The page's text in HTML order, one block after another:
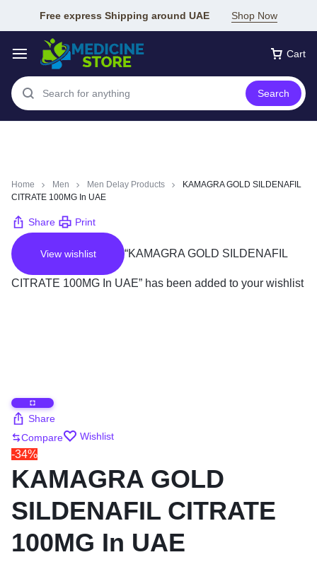
Free express Shipping around UAE Shop Now
Cart
Search
Home Men Men Delay Products
KAMAGRA GOLD SILDENAFIL
CITRATE 100MG In UAE
Share Print
View wishlist “KAMAGRA GOLD SILDENAFIL
CITRATE 100MG In UAE” has been added to your wishlist
Share
Compare
Wishlist
-34%
KAMAGRA GOLD
SILDENAFIL CITRATE
100MG In UAE